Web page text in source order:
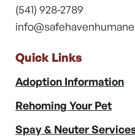
(541) 928-2789
Quick Links
Adoption Information
Rehoming Your Pet
Spay & Neuter